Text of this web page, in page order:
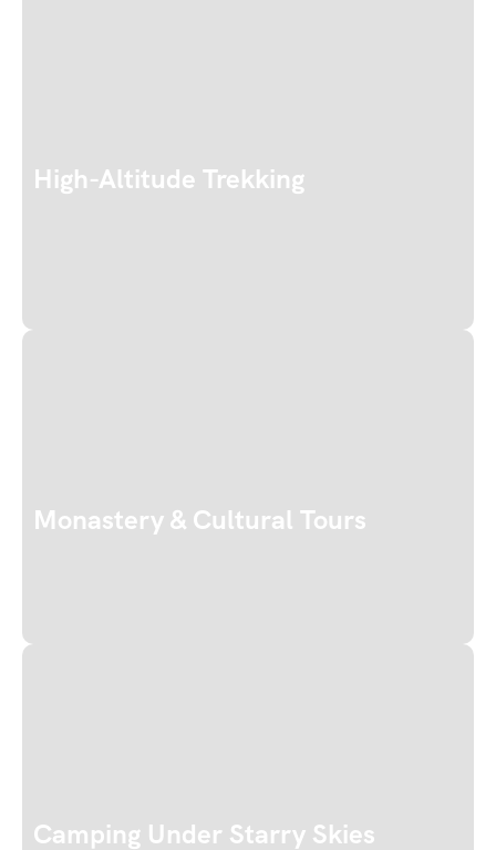
High-Altitude Trekking
Monastery & Cultural Tours
Camping Under Starry Skies